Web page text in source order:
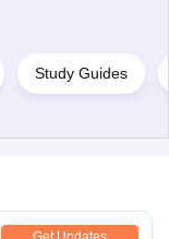
Study Guides